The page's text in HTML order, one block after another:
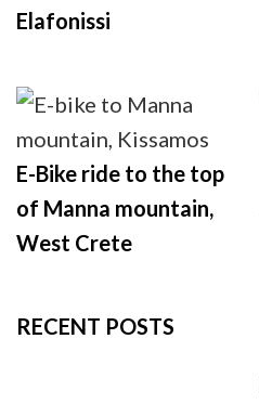
Elafonissi
E-Bike ride to the top
of Manna mountain,
West Crete
RECENT POSTS